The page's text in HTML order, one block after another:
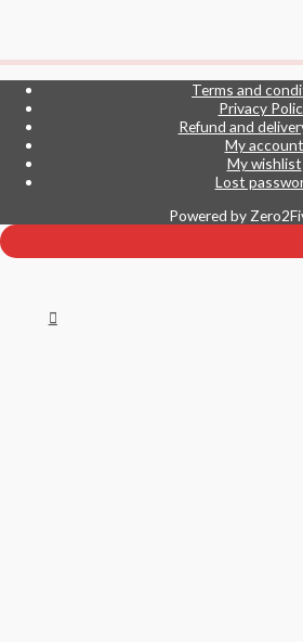
Terms and
Privacy
Refund and
My account
My wishlist
Lost
Powered by